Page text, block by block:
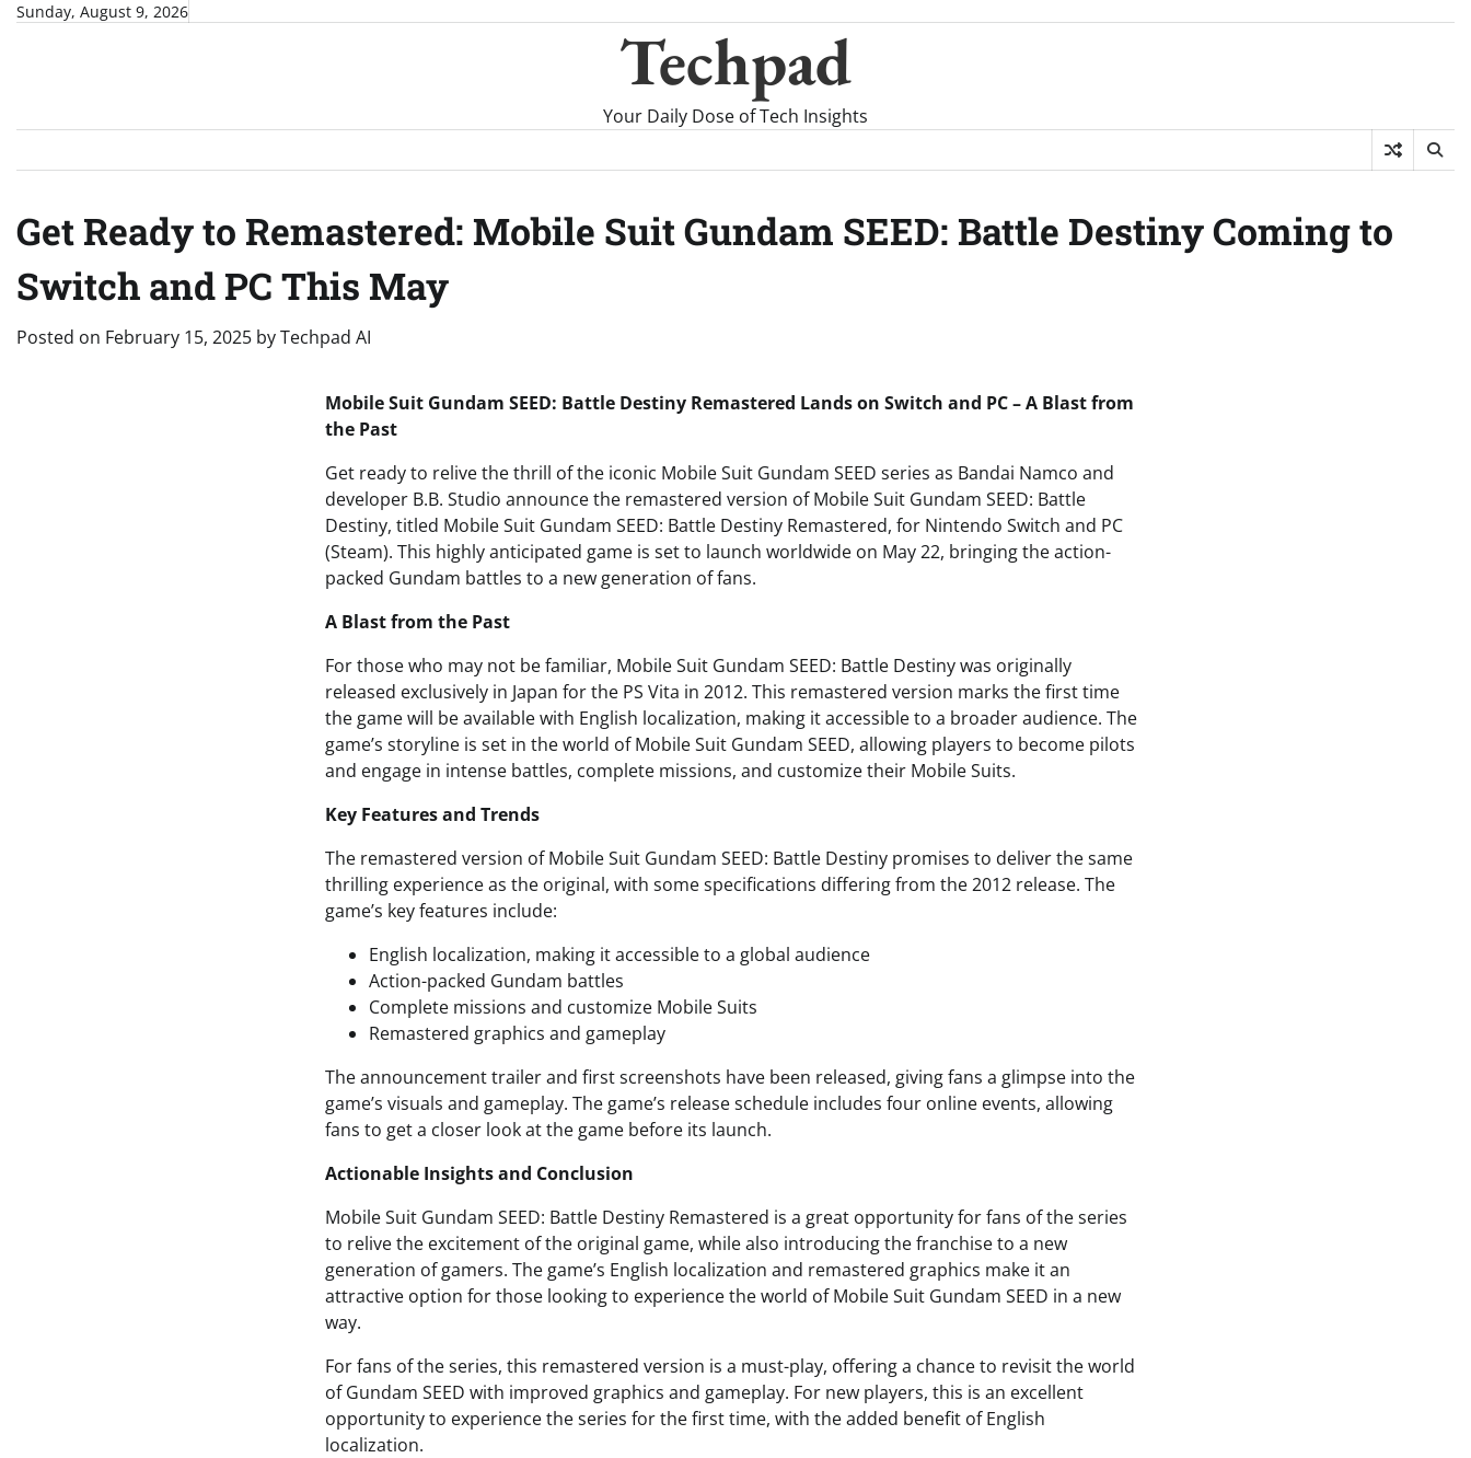
SkipSunday, August 9, 2026
Techpad
Your Daily Dose of Tech Insights
Get Ready to Remastered: Mobile Suit Gundam SEED: Battle Destiny Coming to
Switch and PC This May
Posted on February 15, 2025 byTechpad AI
Mobile Suit Gundam SEED: Battle Destiny Remastered Lands on Switch and PC – A Blast from
the Past
Get ready to relive the thrill of the iconic Mobile Suit Gundam SEED series as Bandai Namco and
developer B.B. Studio announce the remastered version of Mobile Suit Gundam SEED: Battle
Destiny, titled Mobile Suit Gundam SEED: Battle Destiny Remastered, for Nintendo Switch and PC
(Steam). This highly anticipated game is set to launch worldwide on May 22, bringing the action-
packed Gundam battles to a new generation of fans.
A Blast from the Past
For those who may not be familiar, Mobile Suit Gundam SEED: Battle Destiny was originally
released exclusively in Japan for the PS Vita in 2012. This remastered version marks the first time
the game will be available with English localization, making it accessible to a broader audience. The
game’s storyline is set in the world of Mobile Suit Gundam SEED, allowing players to become pilots
and engage in intense battles, complete missions, and customize their Mobile Suits.
Key Features and Trends
The remastered version of Mobile Suit Gundam SEED: Battle Destiny promises to deliver the same
thrilling experience as the original, with some specifications differing from the 2012 release. The
game’s key features include:
English localization, making it accessible to a global audience
Action-packed Gundam battles
Complete missions and customize Mobile Suits
Remastered graphics and gameplay
The announcement trailer and first screenshots have been released, giving fans a glimpse into the
game’s visuals and gameplay. The game’s release schedule includes four online events, allowing
fans to get a closer look at the game before its launch.
Actionable Insights and Conclusion
Mobile Suit Gundam SEED: Battle Destiny Remastered is a great opportunity for fans of the series
to relive the excitement of the original game, while also introducing the franchise to a new
generation of gamers. The game’s English localization and remastered graphics make it an
attractive option for those looking to experience the world of Mobile Suit Gundam SEED in a new
way.
For fans of the series, this remastered version is a must-play, offering a chance to revisit the world
of Gundam SEED with improved graphics and gameplay. For new players, this is an excellent
opportunity to experience the series for the first time, with the added benefit of English
localization.